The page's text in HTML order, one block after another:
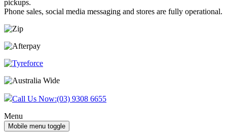
pickups.
Phone sales, social media messaging and stores are fully operational.
Skip
content
Skip
main
Call Us Now:(03) 9308 6655
Menu
Mobile menu toggle